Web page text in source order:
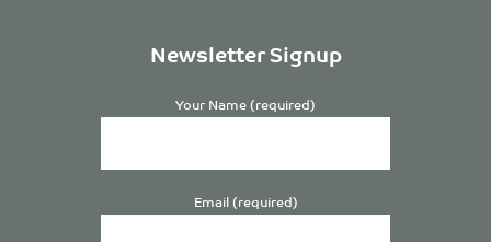
Newsletter Signup
Your Name (required)
Email (required)